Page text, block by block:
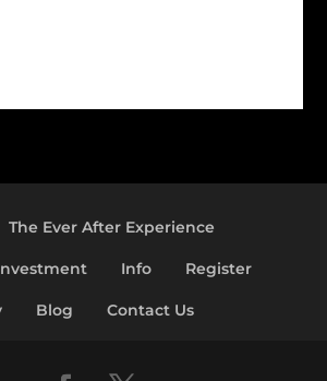
The Ever After Experience
Info Register
Blog Contact Us